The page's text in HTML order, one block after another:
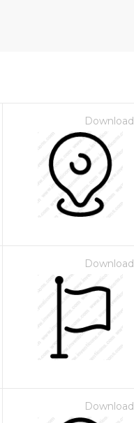
Download
Download
Download